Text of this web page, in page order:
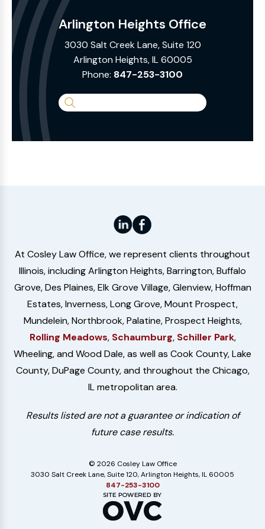
Arlington Heights Office
3030 Salt Creek Lane, Suite 120
Arlington Heights, IL 60005
Phone: 847-253-3100
Search
Website
At Cosley Law Office, we represent clients throughout
Illinois, including Arlington Heights, Barrington, Buffalo
Grove, Des Plaines, Elk Grove Village, Glenview, Hoffman
Estates, Inverness, Long Grove, Mount Prospect,
Mundelein, Northbrook, Palatine, Prospect Heights,
Rolling Meadows, Schaumburg, Schiller Park,
Wheeling, and Wood Dale, as well as Cook County, Lake
County, DuPage County, and throughout the Chicago,
IL metropolitan area.
Results listed are not a guarantee or indication of
future case results.
© 2026 Cosley Law Office
3030 Salt Creek Lane, Suite 120, Arlington Heights, IL 60005
847-253-3100